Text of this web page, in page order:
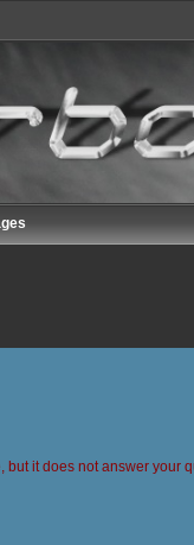
but it does not answer